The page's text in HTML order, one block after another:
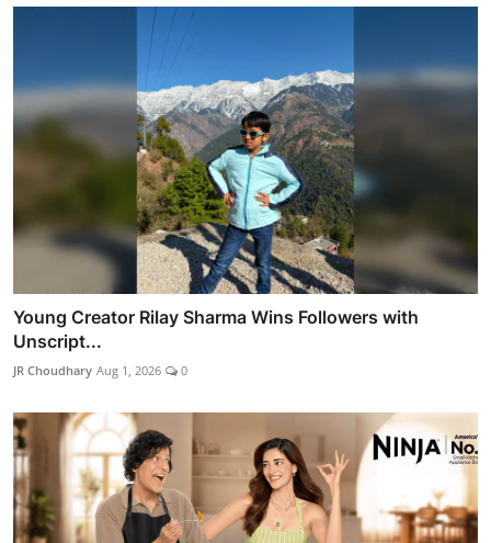
Young Creator Rilay Sharma Wins Followers with
Unscript...
JR Choudhary Aug 1, 2026 0